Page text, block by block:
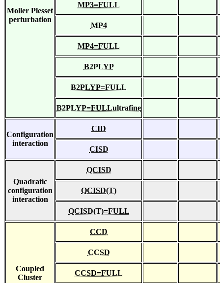
Moller Plesset
perturbation
MP3=FULL
MP4
MP4=FULL
B2PLYP
B2PLYP=FULL
B2PLYP=FULLultrafine
Configuration
interaction
CID
CISD
Quadratic
configuration
interaction
QCISD
QCISD(T)
QCISD(T)=FULL
Coupled
Cluster
CCD
CCSD
CCSD=FULL